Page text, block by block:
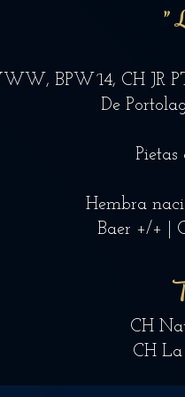
"
BPW´14, CH JR
De
Hembra
Baer +/+ |
CH
CH La